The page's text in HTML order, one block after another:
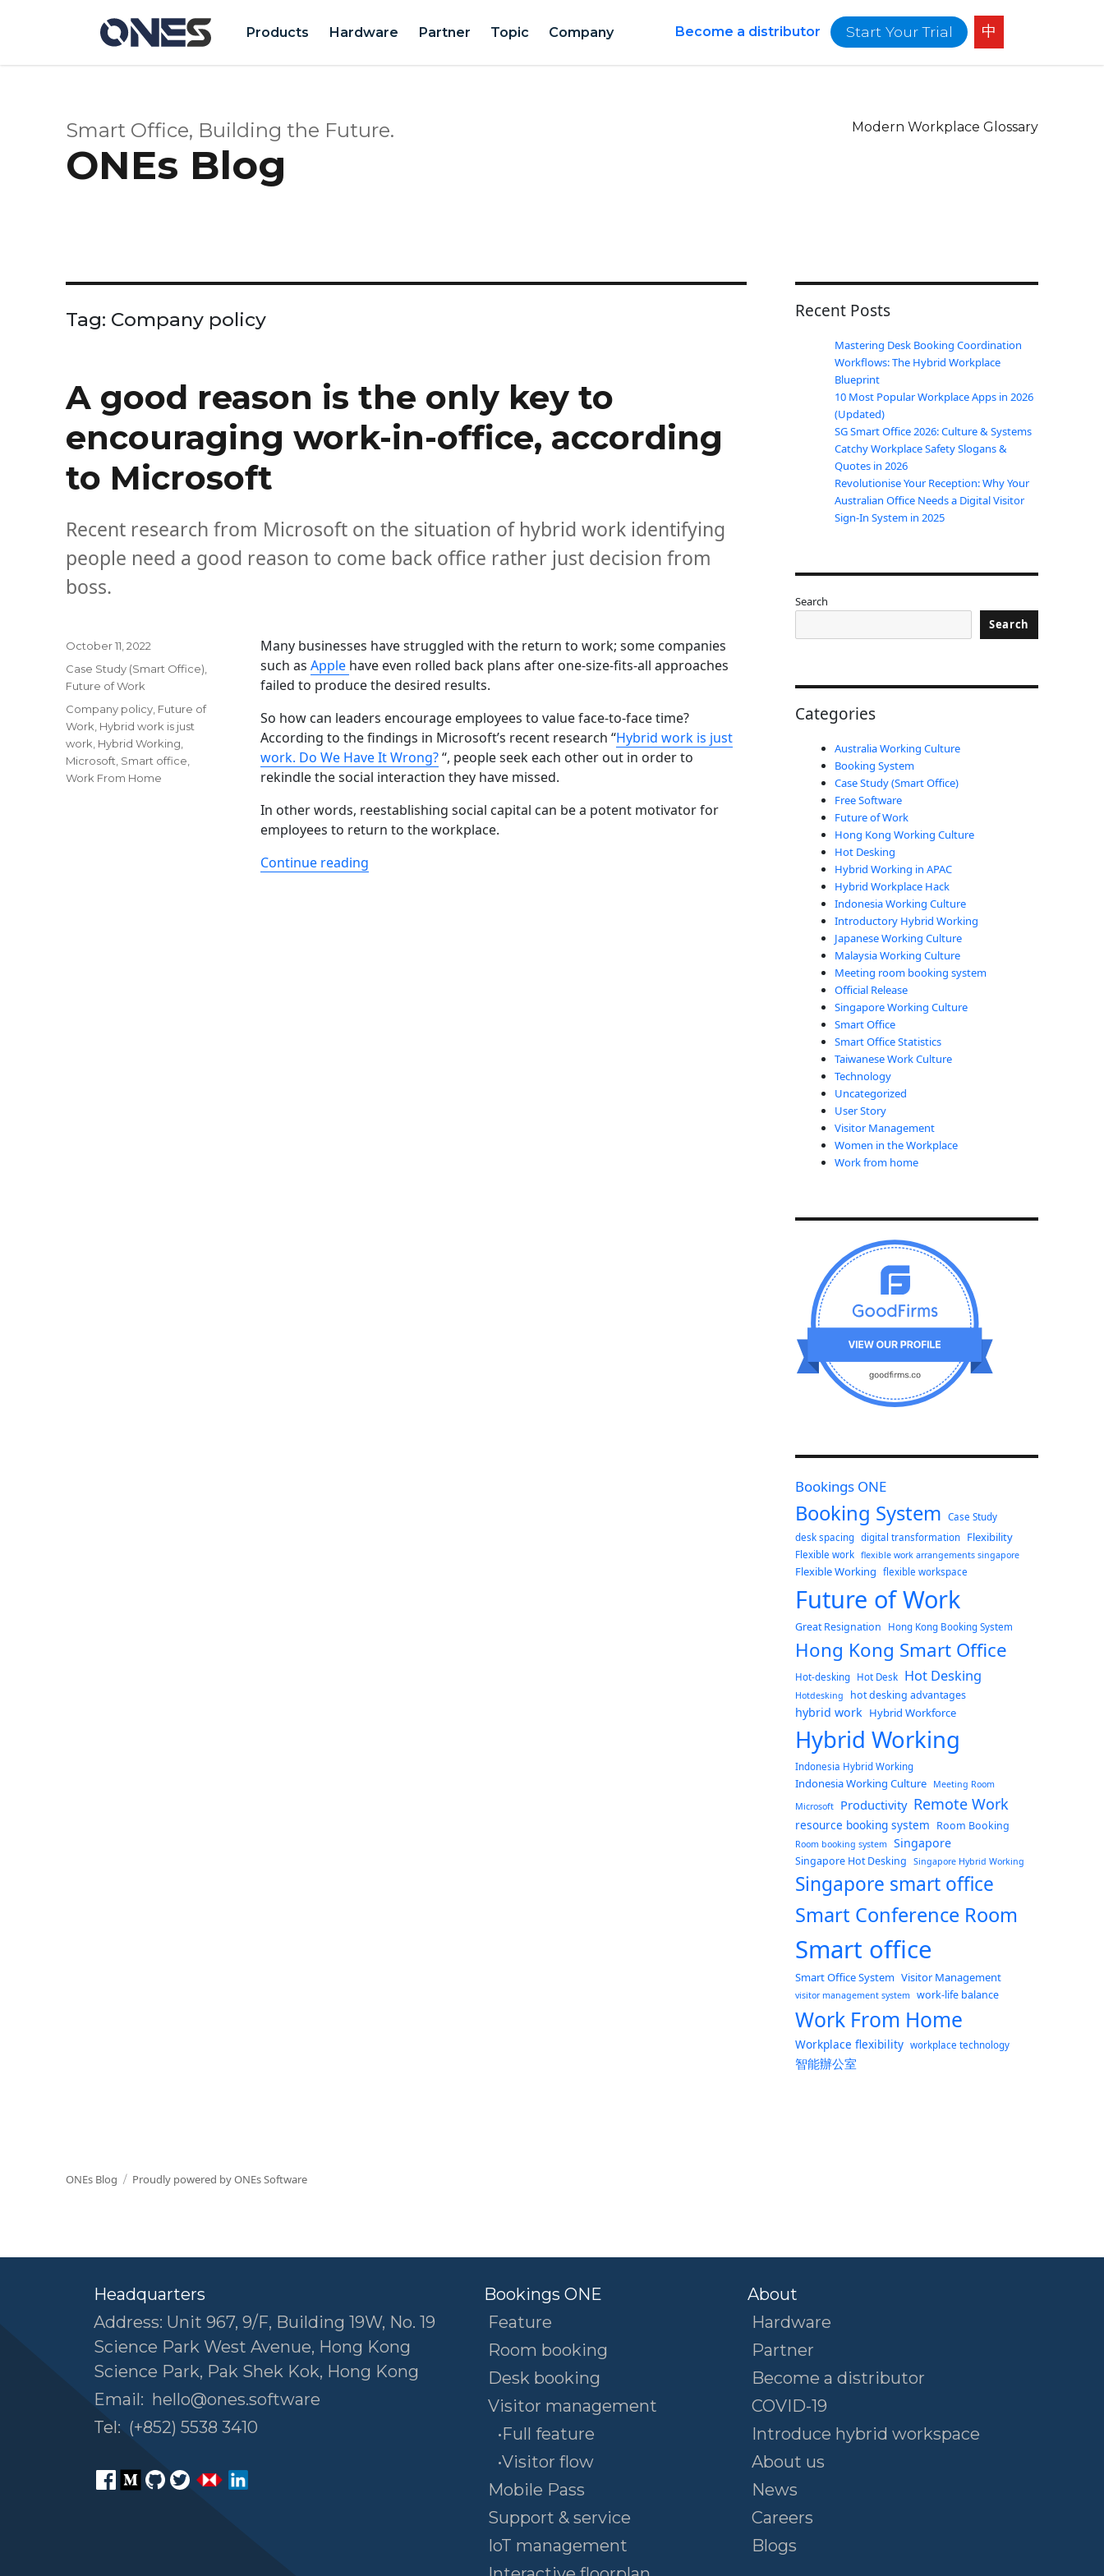
Products Hardware Partner Topic Company Become a distributor Start Your Trial 中
Smart Office, Building the Future.
ONEs Blog
Modern Workplace Glossary
Tag: Company policy
A good reason is the only key to
encouraging work-in-office, according
to Microsoft
Recent research from Microsoft on the situation of hybrid work identifying
people need a good reason to come back office rather just decision from
boss.
Many businesses have struggled with the return to work; some companies
such as Apple have even rolled back plans after one-size-fits-all approaches
failed to produce the desired results.
So how can leaders encourage employees to value face-to-face time?
According to the findings in Microsoft’s recent research “Hybrid work is just
work. Do We Have It Wrong?“, people seek each other out in order to
rekindle the social interaction they have missed.
In other words, reestablishing social capital can be a potent motivator for
employees to return to the workplace.
Continue reading“A good reason is the only key to encouraging work-in-office, according to Microsoft”
Posted
October 11, 2022
Categories
Case Study (Smart Office)
Future of Work
Tags
Company policy Future of
Work Hybrid work is just
work Hybrid Working
Microsoft Smart office
Work From Home
Recent Posts
Mastering Desk Booking Coordination
Workflows: The Hybrid Workplace
Blueprint
10 Most Popular Workplace Apps in 2026
(Updated)
SG Smart Office 2026: Culture & Systems
Catchy Workplace Safety Slogans &
Quotes in 2026
Revolutionise Your Reception: Why Your
Australian Office Needs a Digital Visitor
Sign-In System in 2025
Search
Search
Categories
Australia Working Culture
Booking System
Case Study (Smart Office)
Free Software
Future of Work
Hong Kong Working Culture
Hot Desking
Hybrid Working in APAC
Hybrid Workplace Hack
Indonesia Working Culture
Introductory Hybrid Working
Japanese Working Culture
Malaysia Working Culture
Meeting room booking system
Official Release
Singapore Working Culture
Smart Office
Smart Office Statistics
Taiwanese Work Culture
Technology
Uncategorized
User Story
Visitor Management
Women in the Workplace
Work from home
Bookings ONE
Booking System Case Study
desk spacing digital transformation Flexibility
Flexible work flexible work arrangements singapore
Flexible Working flexible workspace
Future of Work
Great Resignation Hong Kong Booking System
Hong Kong Smart Office
Hot-desking Hot Desk Hot Desking
Hotdesking hot desking advantages
hybrid work Hybrid Workforce
Hybrid Working
Indonesia Hybrid Working
Indonesia Working Culture
Meeting Room
Microsoft
Productivity Remote Work
resource booking system Room Booking
Room booking system Singapore
Singapore Hot Desking Singapore Hybrid Working
Singapore smart office
Smart Conference Room
Smart office
Smart Office System Visitor Management
visitor management system work-life balance
Work From Home
Workplace flexibility workplace technology
智能辦公室
ONEs Blog Proudly powered by ONEs Software
Headquarters
Address: Unit 967, 9/F, Building 19W, No. 19
Science Park West Avenue, Hong Kong
Science Park, Pak Shek Kok, Hong Kong
Email: hello@ones.software
Tel: (+852) 5538 3410
Bookings ONE
Feature
Room booking
Desk booking
Visitor management
•Full feature
•Visitor flow
Mobile Pass
Support & service
IoT management
About
Hardware
Partner
Become a distributor
COVID-19
Introduce hybrid workspace
About us
News
Careers
Blogs